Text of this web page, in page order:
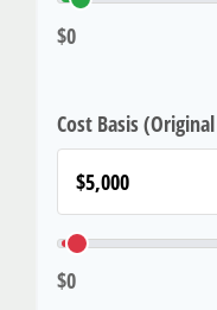
$0
Cost Basis
$0